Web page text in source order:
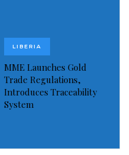
interest rather
statement concluded.
LIBERIA
MME Launches Gold
Trade Regulations,
Introduces Traceability
System